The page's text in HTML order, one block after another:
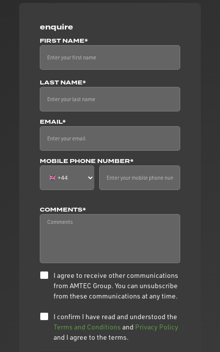
enquire
FIRST NAME*
LAST NAME*
EMAIL*
MOBILE PHONE NUMBER*
COMMENTS*
I agree to receive other communications
from AMTEC Group. You can unsubscribe
from these communications at any time.
I confirm I have read and understood the
Terms and Conditions and Privacy Policy
and I agree to the terms.